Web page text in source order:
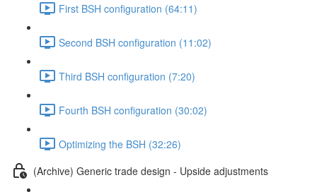
First BSH configuration (64:11)
Second BSH configuration (11:02)
Third BSH configuration (7:20)
Fourth BSH configuration (30:02)
Optimizing the BSH (32:26)
(Archive) Generic trade design - Upside adjustments